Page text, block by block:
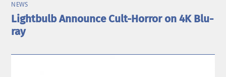
NEWS
Lightbulb Announce Cult-Horror on 4K Blu-
ray